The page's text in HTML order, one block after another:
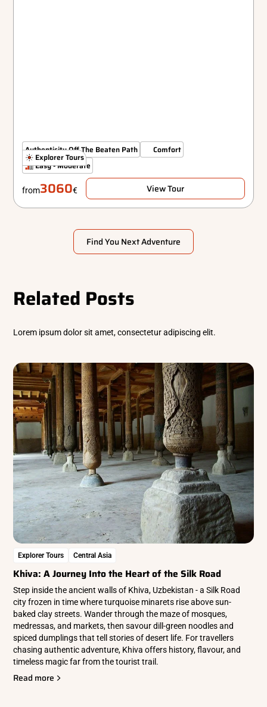
Authenticity Off The Beaten Path
Comfort
Easy - Moderate
Explorer Tours
from3060€ View Tour
Find You Next Adventure
Related Posts
Lorem ipsum dolor sit amet, consectetur adipiscing elit.
Explorer Tours Central Asia
Khiva: A Journey Into the Heart of the Silk Road
Step inside the ancient walls of Khiva, Uzbekistan - a Silk Road
city frozen in time where turquoise minarets rise above sun-
baked clay streets. Wander through the maze of mosques,
medressas, and markets, then savour dill-green noodles and
spiced dumplings that tell stories of desert life. For travellers
chasing authentic adventure, Khiva offers history, flavour, and
timeless magic far from the tourist trail.
Read more